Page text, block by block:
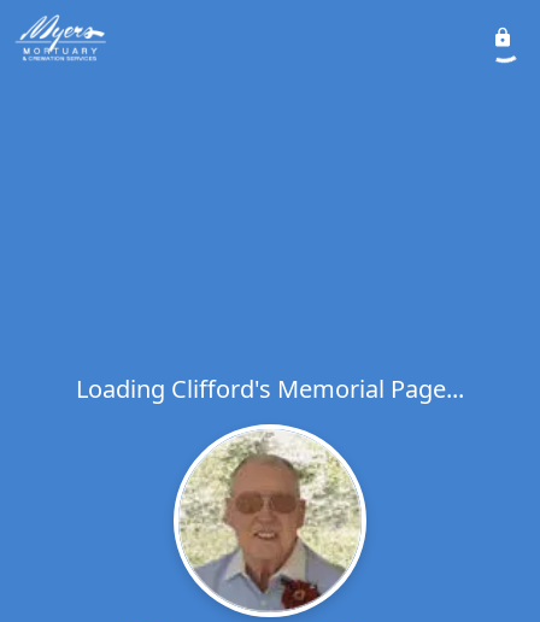
Loading Clifford's Memorial Page...